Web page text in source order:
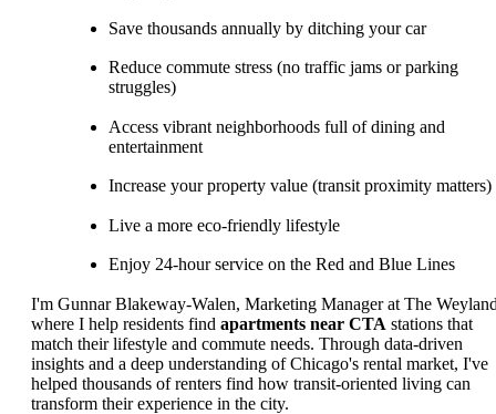
Save thousands annually by ditching your car
Reduce commute stress (no traffic jams or parking
struggles)
Access vibrant neighborhoods full of dining and
entertainment
Increase your property value (transit proximity matters)
Live a more eco-friendly lifestyle
Enjoy 24-hour service on the Red and Blue Lines
I'm Gunnar Blakeway-Walen, Marketing Manager at The
where I help residents find apartments near CTA stations that
match their lifestyle and commute needs. Through data-driven
insights and a deep understanding of Chicago's rental market, I've
helped thousands of renters find how transit-oriented living can
transform their experience in the city.